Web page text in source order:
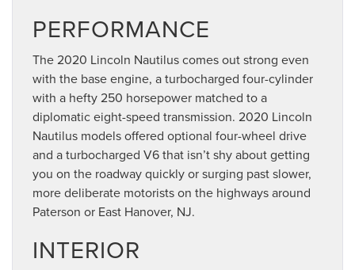
PERFORMANCE
The 2020 Lincoln Nautilus comes out strong even
with the base engine, a turbocharged four-cylinder
with a hefty 250 horsepower matched to a
diplomatic eight-speed transmission. 2020 Lincoln
Nautilus models offered optional four-wheel drive
and a turbocharged V6 that isn’t shy about getting
you on the roadway quickly or surging past slower,
more deliberate motorists on the highways around
Paterson or East Hanover, NJ.
INTERIOR